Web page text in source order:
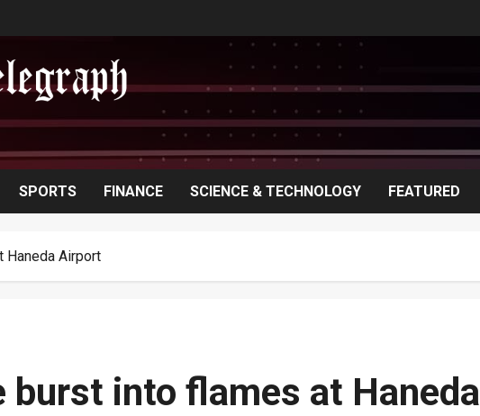
SPORTS FINANCE SCIENCE & TECHNOLOGY FEATURED
Haneda Airport
burst into flames at Haneda